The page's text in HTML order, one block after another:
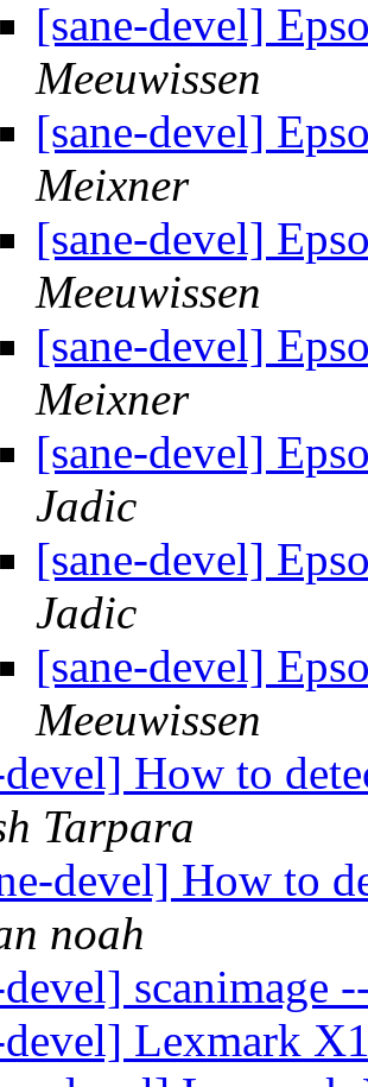
[sane-devel]
Meeuwissen
[sane-devel]
Meixner
[sane-devel]
Meeuwissen
[sane-devel]
Meixner
[sane-devel]
Jadic
[sane-devel]
Jadic
[sane-devel]
Meeuwissen
devel] How to
Tarpara
devel] How to
noah
devel] scanimage
devel] Lexmark